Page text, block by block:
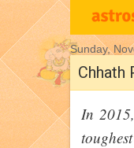
Sunday,
Chhath
In